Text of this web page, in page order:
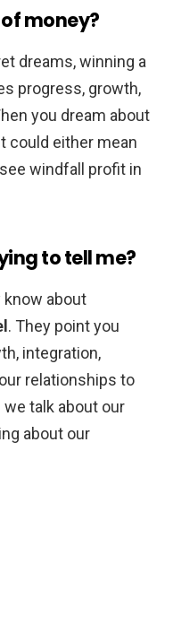
money?
dreams, winning a
progress, growth,
you dream about
could either mean
windfall profit in
to tell me?
know about
. They point you
integration,
relationships to
we talk about our
about our